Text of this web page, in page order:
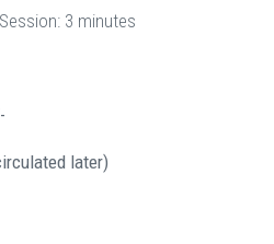
3 minutes
later)